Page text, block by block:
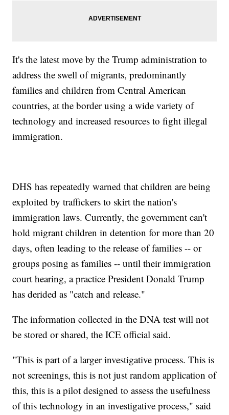
It's the latest move by the Trump administration to
address the swell of migrants, predominantly
families and children from Central American
countries, at the border using a wide variety of
technology and increased resources to fight illegal
immigration.
DHS has repeatedly warned that children are being
exploited by traffickers to skirt the nation's
immigration laws. Currently, the government can't
hold migrant children in detention for more than 20
days, often leading to the release of families -- or
groups posing as families -- until their immigration
court hearing, a practice President Donald Trump
has derided as "catch and release."
The information collected in the DNA test will not
be stored or shared, the ICE official said.
"This is part of a larger investigative process. This is
not screenings, this is not just random application of
this, this is a pilot designed to assess the usefulness
of this technology in an investigative process," said